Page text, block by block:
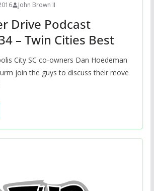
John Brown II
Drive Podcast
– Twin Cities Best
City SC co-owners Dan Hoedeman
join the guys to discuss their move